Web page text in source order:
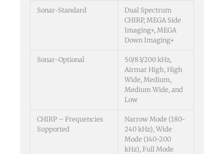
Sonar-Standard
Dual Spectrum
CHIRP, MEGA Side
Imaging+, MEGA
Down Imaging+
Sonar-Optional
50/83/200 kHz,
Airmar High, High
Wide, Medium,
Medium Wide, and
Low
CHIRP – Frequencies
Supported
Narrow Mode (180-
240 kHz), Wide
Mode (140-200
kHz), Full Mode